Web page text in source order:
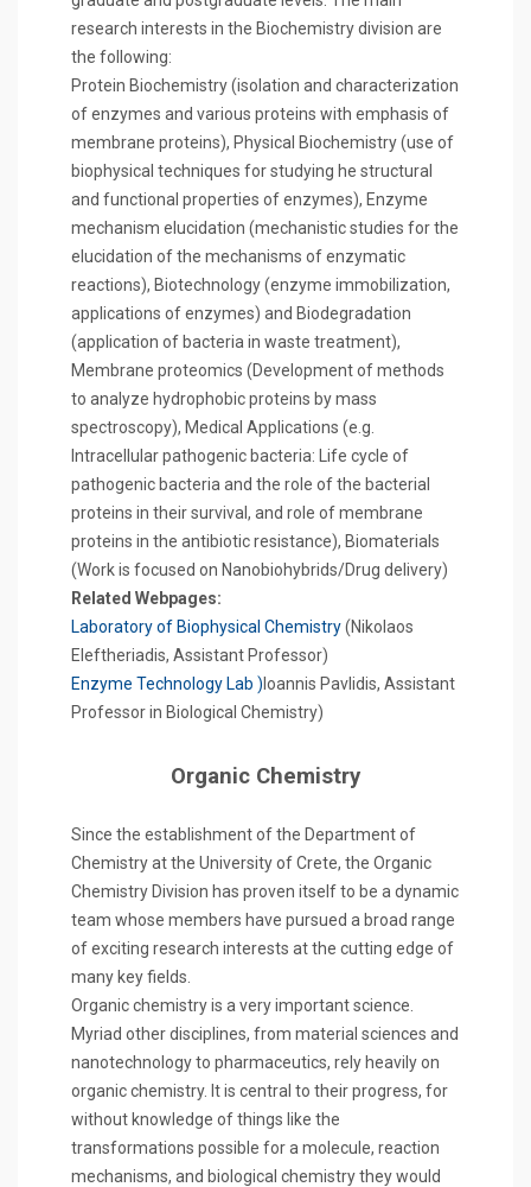
research interests in the Biochemistry division are
the following:
Protein Biochemistry (isolation and characterization
of enzymes and various proteins with emphasis of
membrane proteins), Physical Biochemistry (use of
biophysical techniques for studying he structural
and functional properties of enzymes), Enzyme
mechanism elucidation (mechanistic studies for the
elucidation of the mechanisms of enzymatic
reactions), Biotechnology (enzyme immobilization,
applications of enzymes) and Biodegradation
(application of bacteria in waste treatment),
Membrane proteomics (Development of methods
to analyze hydrophobic proteins by mass
spectroscopy), Medical Applications (e.g.
Intracellular pathogenic bacteria: Life cycle of
pathogenic bacteria and the role of the bacterial
proteins in their survival, and role of membrane
proteins in the antibiotic resistance), Biomaterials
(Work is focused on Nanobiohybrids/Drug delivery)
Related Webpages:
Laboratory of Biophysical Chemistry(Nikolaos
Eleftheriadis, Assistant Professor)
Enzyme Technology Lab ) Ioannis Pavlidis, Assistant
Professor in Biological Chemistry)
Organic Chemistry
Since the establishment of the Department of
Chemistry at the University of Crete, the Organic
Chemistry Division has proven itself to be a dynamic
team whose members have pursued a broad range
of exciting research interests at the cutting edge of
many key fields.
Organic chemistry is a very important science.
Myriad other disciplines, from material sciences and
nanotechnology to pharmaceutics, rely heavily on
organic chemistry. It is central to their progress, for
without knowledge of things like the
transformations possible for a molecule, reaction
mechanisms, and biological chemistry they would